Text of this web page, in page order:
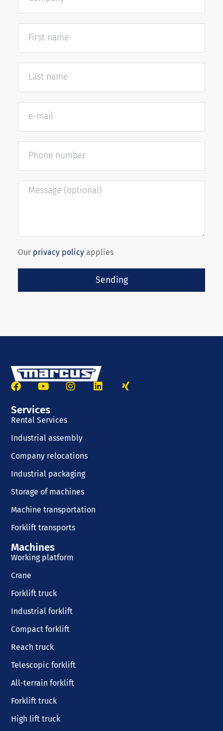
Our privacy policyapplies
Sending
Services
Rental Services
Industrial assembly
Company relocations
Industrial packaging
Storage of machines
Machine transportation
Forklift transports
Machines
Working platform
Crane
Forklift truck
Industrial forklift
Compact forklift
Reach truck
Telescopic forklift
All-terrain forklift
Forklift truck
High lift truck